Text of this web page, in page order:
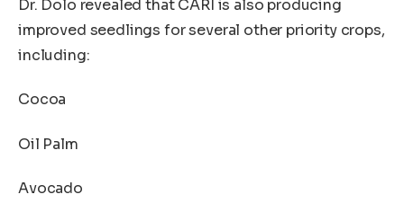
Dr. Dolo revealed that CARI is also producing
improved seedlings for several other priority crops,
including:
Cocoa
Oil Palm
Avocado